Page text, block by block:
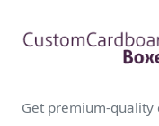
Get premium-quality